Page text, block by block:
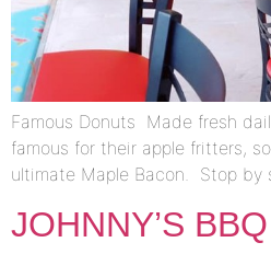
Famous Donuts Made fresh
famous for their apple fritters,
ultimate Maple Bacon. Stop by
JOHNNY’S BBQ